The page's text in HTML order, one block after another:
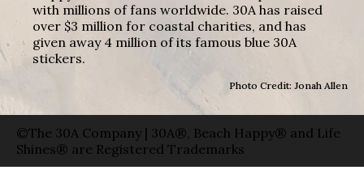
with millions of fans worldwide. 30A has raised
over $3 million for coastal charities, and has
given away 4 million of its famous blue 30A
stickers.
Photo Credit: Jonah Allen
©The 30A Company | 30A®, Beach Happy® and Life
Shines® are Registered Trademarks